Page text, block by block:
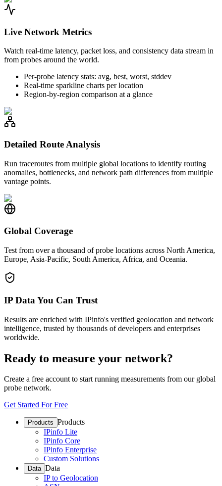
Live Network Metrics
Watch real-time latency, packet loss, and consistency data stream in
from probes around the world.
Per-probe latency stats: avg, best, worst, stddev
Real-time sparkline charts per location
Region-by-region comparison at a glance
Detailed Route Analysis
Run traceroutes from multiple global locations to identify routing
anomalies, bottlenecks, and network path differences from multiple
vantage points.
Global Coverage
Test from over a thousand of probe locations across North America,
Europe, Asia-Pacific, South America, Africa, and Oceania.
IP Data You Can Trust
Results are enriched with IPinfo's verified geolocation and network
intelligence, trusted by thousands of developers and enterprises
worldwide.
Ready to measure your network?
Create a free account to start running measurements from our global
probe network.
Get Started For Free
Products Products
IPinfo Lite
IPinfo Core
IPinfo Enterprise
Custom Solutions
Data Data
IP to Geolocation